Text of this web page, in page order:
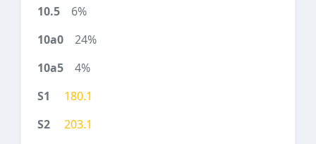
6%
24%
4%
180.1
203.1